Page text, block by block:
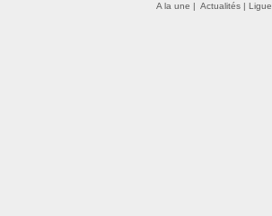
A la une
Actualités Ligue